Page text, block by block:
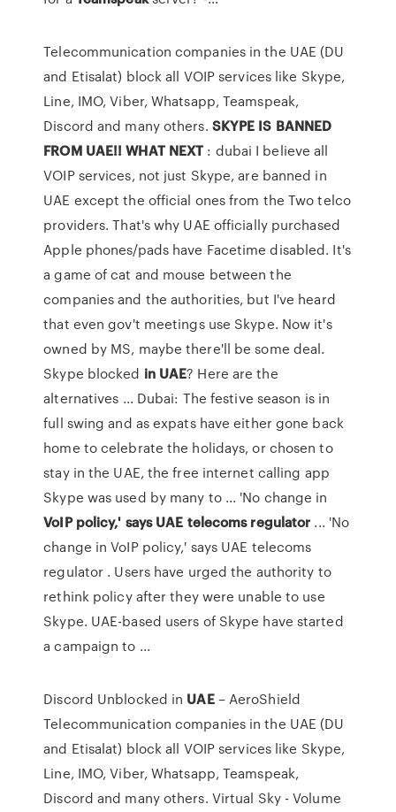
Telecommunication companies in the UAE (DU
and Etisalat) block all VOIP services like Skype,
Line, IMO, Viber, Whatsapp, Teamspeak,
Discord and many others. SKYPE IS BANNED
FROM UAE!! WHAT NEXT : dubai I believe all
VOIP services, not just Skype, are banned in
UAE except the official ones from the Two telco
providers. That's why UAE officially purchased
Apple phones/pads have Facetime disabled. It's
a game of cat and mouse between the
companies and the authorities, but I've heard
that even gov't meetings use Skype. Now it's
owned by MS, maybe there'll be some deal.
Skype blocked in UAE? Here are the
alternatives ... Dubai: The festive season is in
full swing and as expats have either gone back
home to celebrate the holidays, or chosen to
stay in the UAE, the free internet calling app
Skype was used by many to ... 'No change in
VoIP policy,' says UAE telecoms regulator ... 'No
change in VoIP policy,' says UAE telecoms
regulator . Users have urged the authority to
rethink policy after they were unable to use
Skype. UAE-based users of Skype have started
a campaign to ...
Discord Unblocked in UAE– AeroShield
Telecommunication companies in the UAE (DU
and Etisalat) block all VOIP services like Skype,
Line, IMO, Viber, Whatsapp, Teamspeak,
Discord and many others. Virtual Sky - Volume